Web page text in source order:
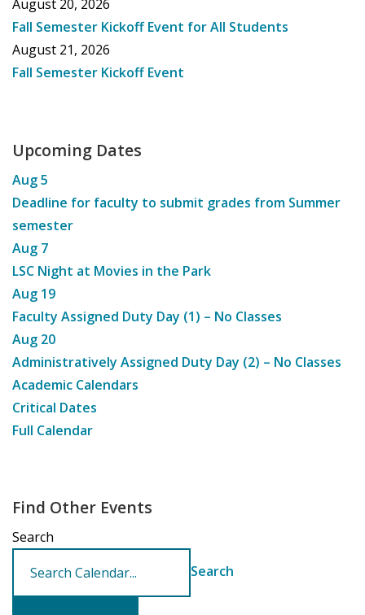
August 20, 2026
Fall Semester Kickoff Event for All Students
August 21, 2026
Fall Semester Kickoff Event
Upcoming Dates
Aug5
Deadline for faculty to submit grades from Summer
semester
Aug 7
LSC Night at Movies in the Park
Aug 19
Faculty Assigned Duty Day (1) – No Classes
Aug 20
Administratively Assigned Duty Day (2) – No Classes
Academic Calendars
Critical Dates
Full Calendar
Find Other Events
Search
Search